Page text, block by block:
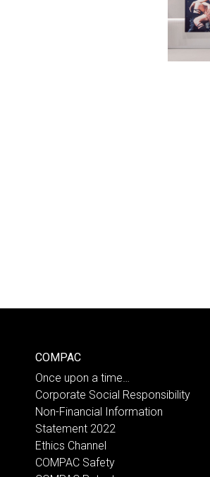
COMPAC
Once upon a time…
Corporate Social Responsibility
Non-Financial Information
Statement 2022
Ethics Channel
COMPAC Safety